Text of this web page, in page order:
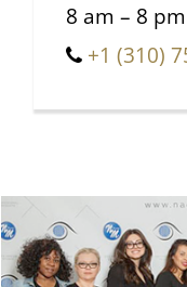
8 am – 8 pm
+1 (310)